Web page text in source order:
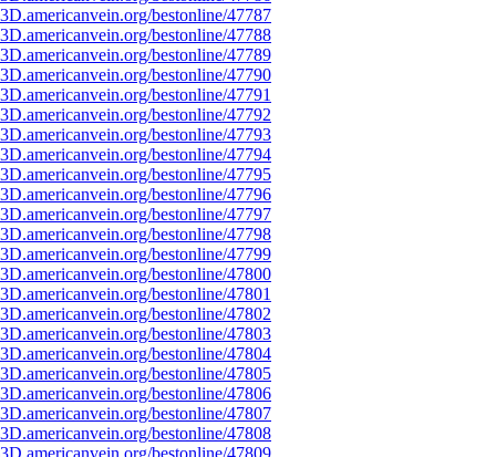
bestonline/47787
bestonline/47788
bestonline/47789
bestonline/47790
bestonline/47791
bestonline/47792
bestonline/47793
bestonline/47794
bestonline/47795
bestonline/47796
bestonline/47797
bestonline/47798
bestonline/47799
bestonline/47800
bestonline/47801
bestonline/47802
bestonline/47803
bestonline/47804
bestonline/47805
bestonline/47806
bestonline/47807
bestonline/47808
bestonline/47809